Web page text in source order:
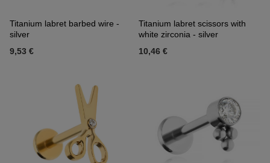
Titanium labret barbed wire -
silver
9,53 €
Titanium labret scissors with
white zirconia - silver
10,46 €